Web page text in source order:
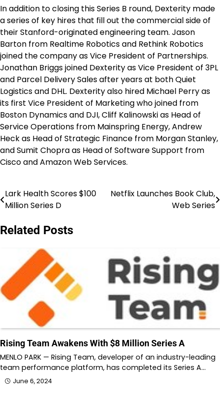
In addition to closing this Series B round, Dexterity made
a series of key hires that fill out the commercial side of
their Stanford-originated engineering team. Jason
Barton from Realtime Robotics and Rethink Robotics
joined the company as Vice President of Partnerships.
Jonathan Briggs joined Dexterity as Vice President of 3PL
and Parcel Delivery Sales after years at both Quiet
Logistics and DHL. Dexterity also hired Michael Perry as
its first Vice President of Marketing who joined from
Boston Dynamics and DJI, Cliff Kalinowski as Head of
Service Operations from Mainspring Energy, Andrew
Heck as Head of Strategic Finance from Morgan Stanley,
and Sumit Chopra as Head of Software Support from
Cisco and Amazon Web Services.
Post
Lark Health Scores $100
Million Series D
Netflix Launches Book Club,
Web Series
Related Posts
Rising Team Awakens With $8 Million Series A
MENLO PARK — Rising Team, developer of an industry-leading
team performance platform, has completed its Series A…
June 6, 2024